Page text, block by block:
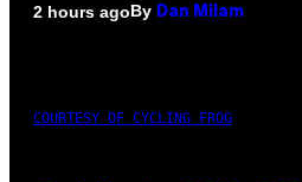
2 hours agoBy Dan Milam
COURTESY OF CYCLING FROG